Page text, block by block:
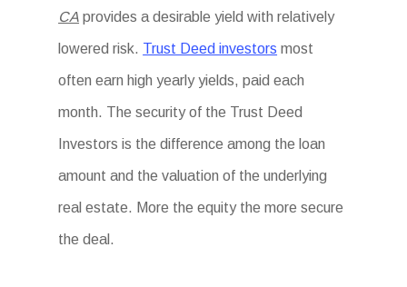
CA provides a desirable yield with relatively
lowered risk. Trust Deed investors most
often earn high yearly yields, paid each
month. The security of the Trust Deed
Investors is the difference among the loan
amount and the valuation of the underlying
real estate. More the equity the more secure
the deal.